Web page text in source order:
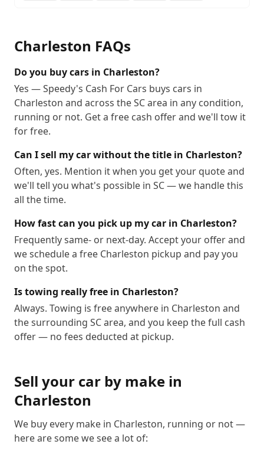
Charleston FAQs
Do you buy cars in Charleston?
Yes — Speedy's Cash For Cars buys cars in
Charleston and across the SC area in any condition,
running or not. Get a free cash offer and we'll tow it
for free.
Can I sell my car without the title in Charleston?
Often, yes. Mention it when you get your quote and
we'll tell you what's possible in SC — we handle this
all the time.
How fast can you pick up my car in Charleston?
Frequently same- or next-day. Accept your offer and
we schedule a free Charleston pickup and pay you
on the spot.
Is towing really free in Charleston?
Always. Towing is free anywhere in Charleston and
the surrounding SC area, and you keep the full cash
offer — no fees deducted at pickup.
Sell your car by make in
Charleston
We buy every make in Charleston, running or not —
here are some we see a lot of: